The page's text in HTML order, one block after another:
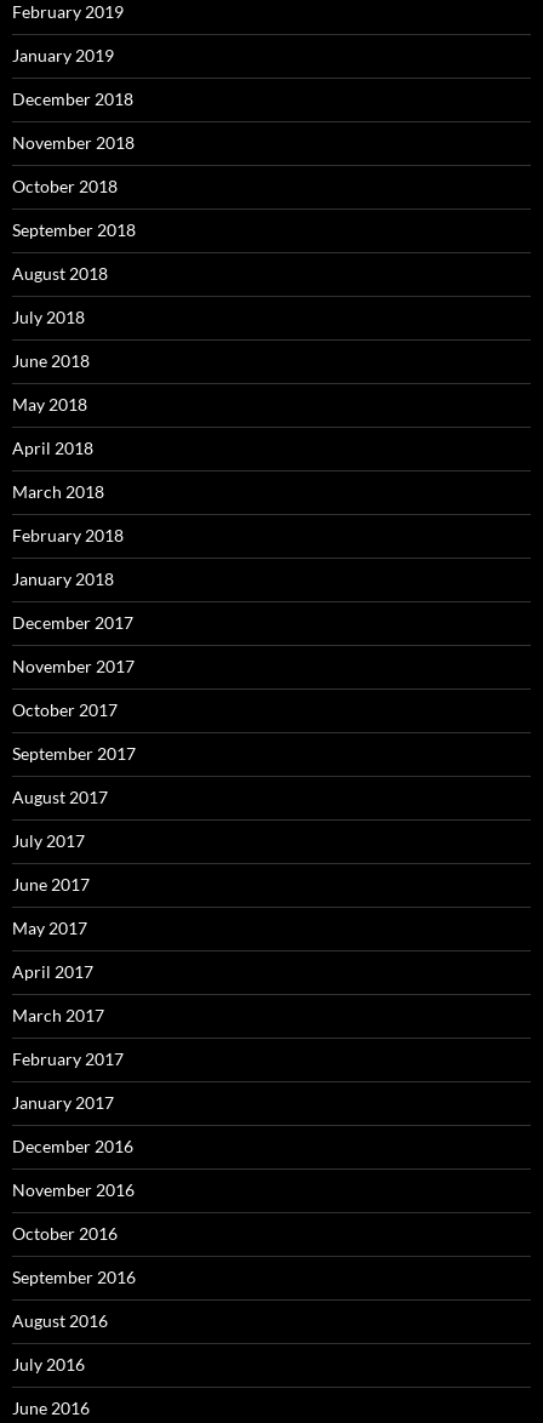
February 2019
January 2019
December 2018
November 2018
October 2018
September 2018
August 2018
July 2018
June 2018
May 2018
April 2018
March 2018
February 2018
January 2018
December 2017
November 2017
October 2017
September 2017
August 2017
July 2017
June 2017
May 2017
April 2017
March 2017
February 2017
January 2017
December 2016
November 2016
October 2016
September 2016
August 2016
July 2016
June 2016